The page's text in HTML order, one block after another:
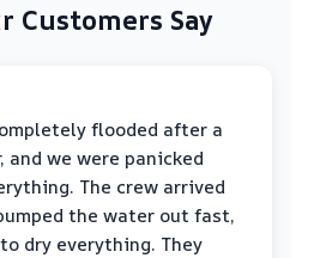
Customers Say
flooded after a
and we were panicked
The crew arrived
the water out fast,
dry everything. They